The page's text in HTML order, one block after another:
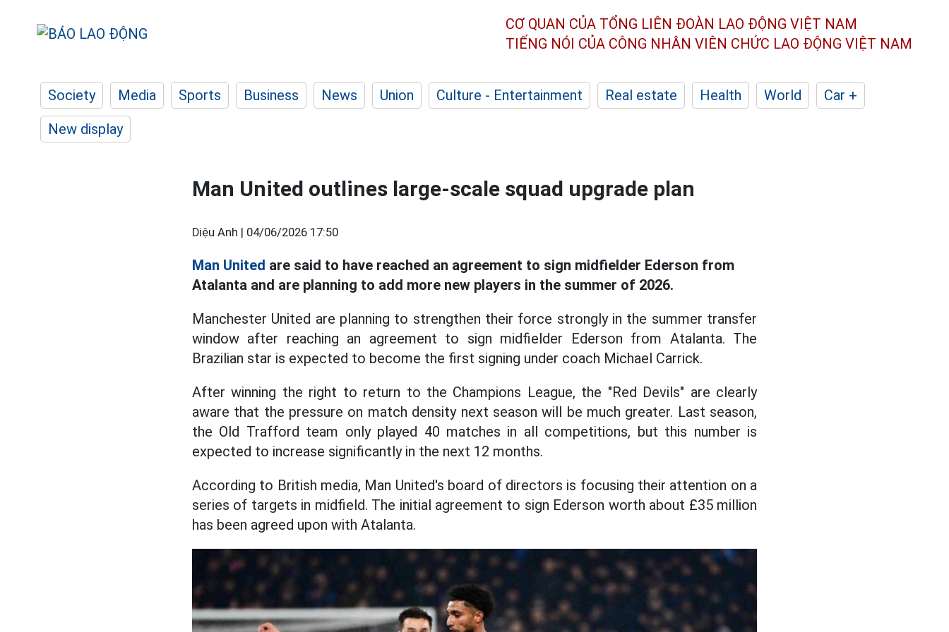
CƠ QUAN CỦA TỔNG LIÊN ĐOÀN LAO ĐỘNG VIỆT NAM
TIẾNG NÓI CỦA CÔNG NHÂN VIÊN CHỨC LAO ĐỘNG VIỆT NAM
Society Media Sports Business News Union Culture - Entertainment Real estate Health World
Car +
New display
Man United outlines large-scale squad upgrade plan
Diệu Anh | 04/06/2026 17:50
Man United are said to have reached an agreement to sign midfielder Ederson from
Atalanta and are planning to add more new players in the summer of 2026.
Manchester United are planning to strengthen their force strongly in the summer transfer
window after reaching an agreement to sign midfielder Ederson from Atalanta. The
Brazilian star is expected to become the first signing under coach Michael Carrick.
After winning the right to return to the Champions League, the "Red Devils" are clearly
aware that the pressure on match density next season will be much greater. Last season,
the Old Trafford team only played 40 matches in all competitions, but this number is
expected to increase significantly in the next 12 months.
According to British media, Man United's board of directors is focusing their attention on a
series of targets in midfield. The initial agreement to sign Ederson worth about £35 million
has been agreed upon with Atalanta.